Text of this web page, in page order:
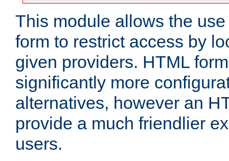
This module allows the
form to restrict access by
given providers. HTML
significantly more
alternatives, however an
provide a much friendlier
users.